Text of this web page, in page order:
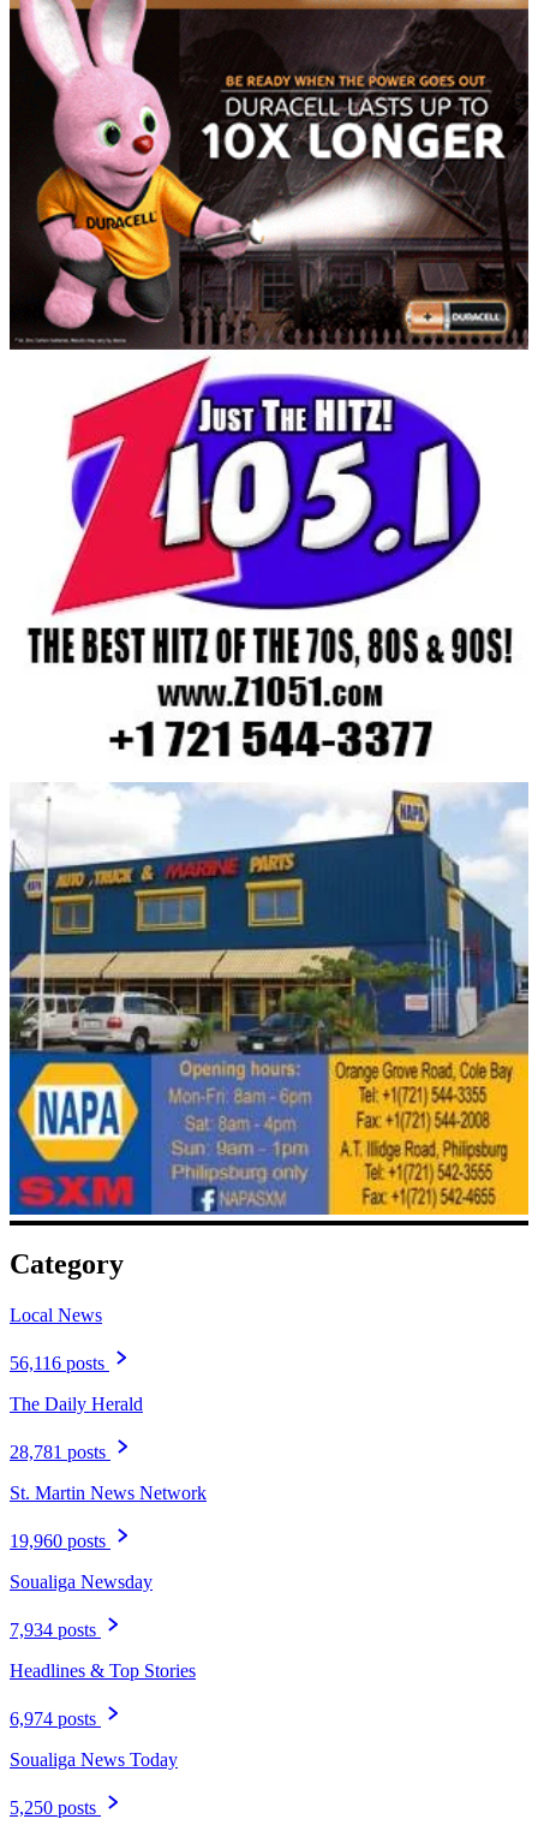
Category
Local News
56,116 posts
The Daily Herald
28,781 posts
St. Martin News Network
19,960 posts
Soualiga Newsday
7,934 posts
Headlines & Top Stories
6,974 posts
Soualiga News Today
5,250 posts